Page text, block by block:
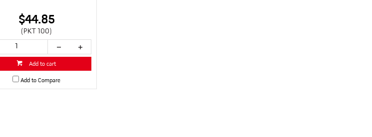
$44.85
(PKT 100)
Add to cart
Add to Compare